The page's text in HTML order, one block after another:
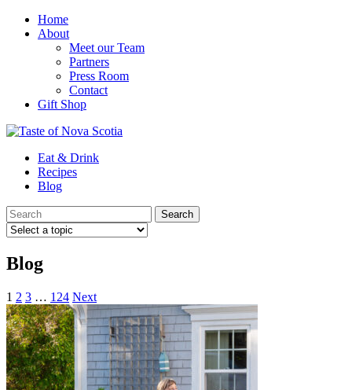
Home
About
Meet our Team
Partners
Press Room
Contact
Gift Shop
Eat & Drink
Recipes
Blog
Blog
1 2 3 … 124 Next